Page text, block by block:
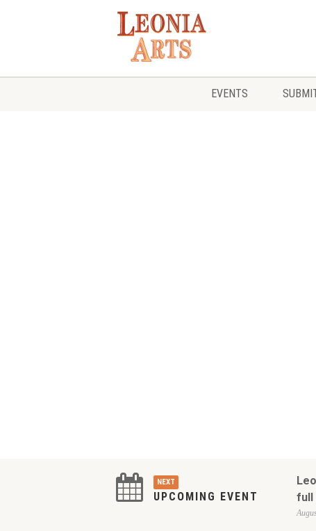
EVENTS
NEXT
UPCOMING EVENT
full